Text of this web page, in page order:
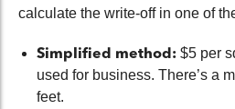
calculate the write-off in one of
Simplified method: $5 per
used for business. There’s a
feet.